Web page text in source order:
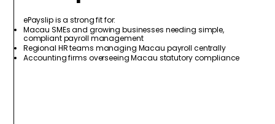
ePayslip is a strong fit for:
Macau SMEs and growing businesses needing simple,
compliant payroll management
Regional HR teams managing Macau payroll centrally
Accounting firms overseeing Macau statutory compliance